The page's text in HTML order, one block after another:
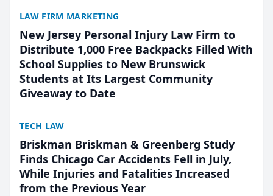
LAW FIRM MARKETING
New Jersey Personal Injury Law Firm to
Distribute 1,000 Free Backpacks Filled With
School Supplies to New Brunswick
Students at Its Largest Community
Giveaway to Date
TECH LAW
Briskman Briskman & Greenberg Study
Finds Chicago Car Accidents Fell in July,
While Injuries and Fatalities Increased
from the Previous Year